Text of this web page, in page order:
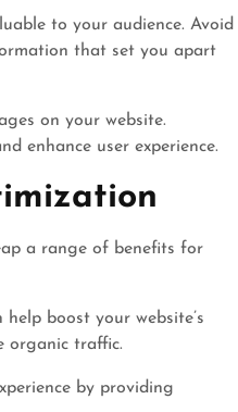
to your audience. Avoid
that set you apart
on your website.
enhance user experience.
a range of benefits for
boost your website’s
organic traffic.
by providing